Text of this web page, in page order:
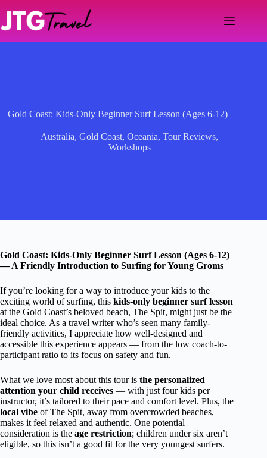
content
Gold Coast: Kids-Only Beginner Surf Lesson (Ages 6-12)
Australia,Gold Coast,Oceania,Tour Reviews,
Workshops
Gold Coast: Kids-Only Beginner Surf Lesson (Ages 6-12)
— A Friendly Introduction to Surfing for Young Groms
If you’re looking for a way to introduce your kids to the
exciting world of surfing, this kids-only beginner surf lesson
at the Gold Coast’s beloved beach, The Spit, might just be the
ideal choice. As a travel writer who’s seen many family-
friendly activities, I appreciate how well-designed and
accessible this experience appears — from the low coach-to-
participant ratio to its focus on safety and fun.
What we love most about this tour is the personalized
attention your child receives — with just four kids per
instructor, it’s tailored to their pace and comfort level. Plus, the
local vibe of The Spit, away from overcrowded beaches,
makes it feel relaxed and authentic. One potential
consideration is the age restriction; children under six aren’t
eligible, so this isn’t a good fit for the very youngest surfers.